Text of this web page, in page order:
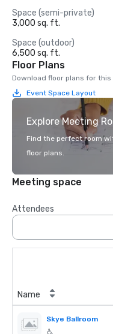
Space (semi-private)
3,000 sq. ft.
Space (outdoor)
6,500 sq. ft.
Floor Plans
Download floor plans for this
Event Space Layout
Explore Meeting
Find the perfect room
floor plans.
Meeting space
Attendees
Name
Skye Ballroom